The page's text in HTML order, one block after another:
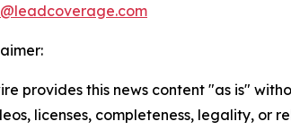
provides this news content "as is"
licenses, completeness, legality, or